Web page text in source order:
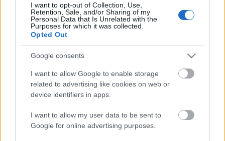
I want to opt-out of Collection, Use,
Retention, Sale, and/or Sharing of my
Personal Data that Is Unrelated with the
Purposes for which it was collected.
Opted Out
Google consents
I want to allow Google to enable storage
related to advertising like cookies on web or
device identifiers in apps.
I want to allow my user data to be sent to
Google for online advertising purposes.
00:02:41
Kādi profilakses
pasākumi norisināsies
Hepatītu testēšanas
nedēļā?
2023. gada 17. jūlijs
Pievienot komentāru